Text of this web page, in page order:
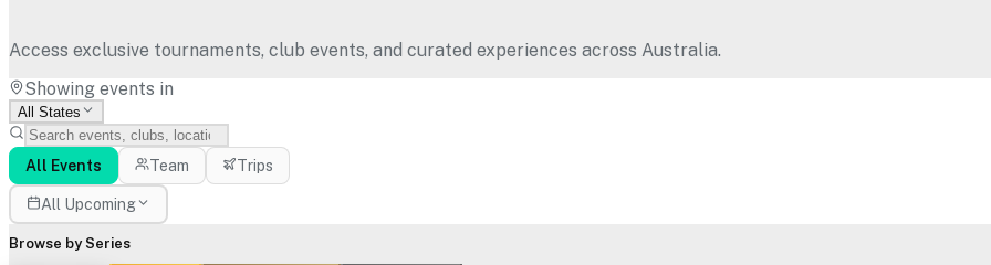
Access exclusive tournaments, club events, and curated experiences across Australia.
Showing events in
All States
All Events Team Trips
All Upcoming
Browse by Series